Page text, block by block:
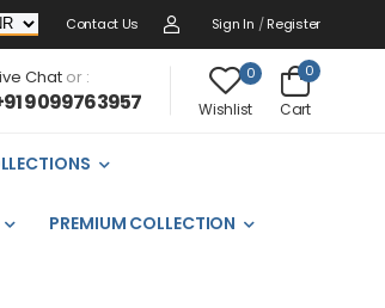
Contact Us Sign In / Register
Chator :
9099763957
0
Wishlist
0
Cart
PREMIUM COLLECTION